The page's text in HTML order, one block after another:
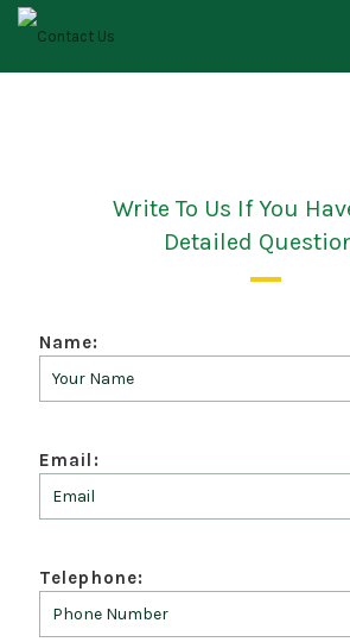
Write To Us If You
Detailed
Name:
Email:
Telephone: